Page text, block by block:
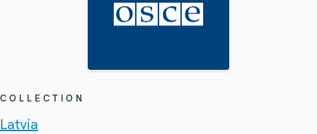
COLLECTION
Latvia